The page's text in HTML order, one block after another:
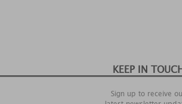
KEEP IN
Sign up to receive